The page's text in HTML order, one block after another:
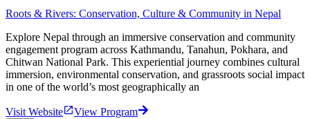
Roots & Rivers: Conservation, Culture & Community in Nepal
Explore Nepal through an immersive conservation and community
engagement program across Kathmandu, Tanahun, Pokhara, and
Chitwan National Park. This experiential journey combines cultural
immersion, environmental conservation, and grassroots social impact
in one of the world’s most geographically an
Visit Website
View Program